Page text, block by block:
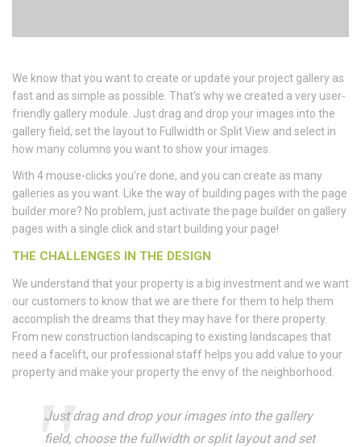
We know that you want to create or update your project gallery as
fast and as simple as possible. That’s why we created a very user-
friendly gallery module. Just drag and drop your images into the
gallery field, set the layout to Fullwidth or Split View and select in
how many columns you want to show your images.
With 4 mouse-clicks you’re done, and you can create as many
galleries as you want. Like the way of building pages with the page
builder more? No problem, just activate the page builder on gallery
pages with a single click and start building your page!
THE CHALLENGES IN THE DESIGN
We understand that your property is a big investment and we want
our customers to know that we are there for them to help them
accomplish the dreams that they may have for there property.
From new construction landscaping to existing landscapes that
need a facelift, our professional staff helps you add value to your
property and make your property the envy of the neighborhood.
Just drag and drop your images into the gallery
field, choose the fullwidth or split layout and set